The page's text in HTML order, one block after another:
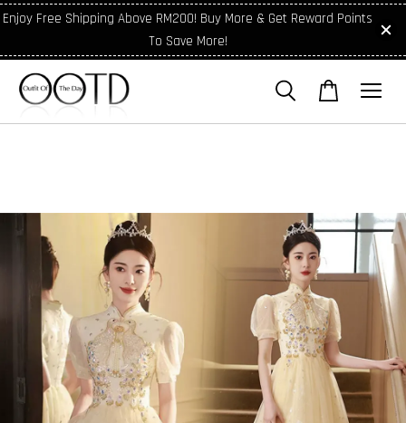
Enjoy Free Shipping Above RM200! Buy More & Get Reward Points
To Save More!